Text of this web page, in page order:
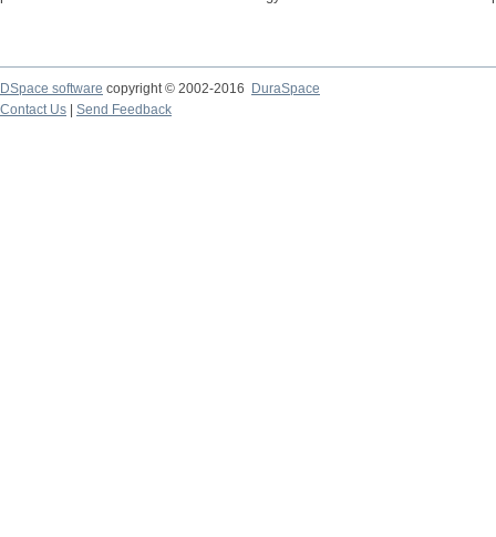
DSpace software copyright © 2002-2016
DuraSpace
Contact Us
Send Feedback